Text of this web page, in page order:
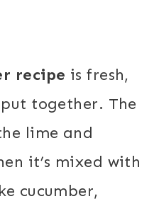
recipe is fresh,
together. The
lime and
it’s mixed with
cucumber,